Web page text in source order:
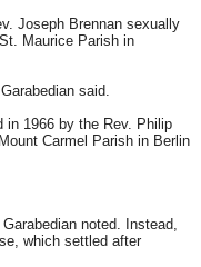
Joseph Brennan sexually
Maurice Parish in
said.
in 1966 by the Rev. Philip
Carmel Parish in Berlin
noted. Instead,
which settled after